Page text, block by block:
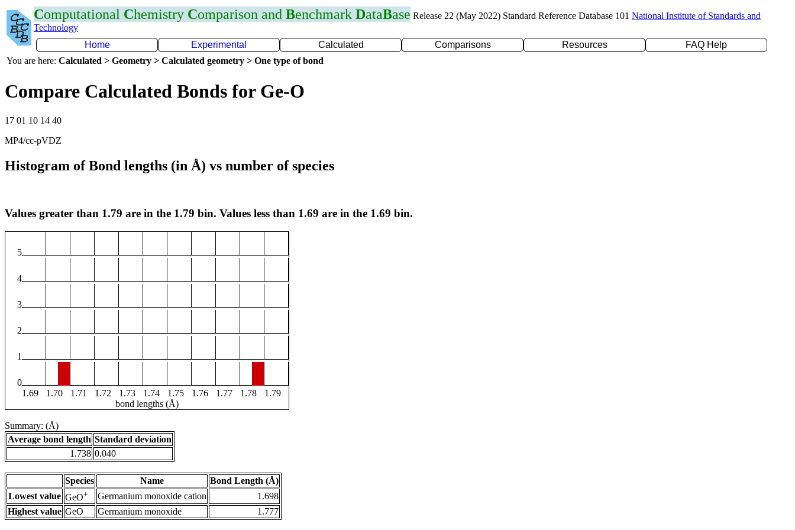
Computational Chemistry Comparison and Benchmark DataBase Release 22 (May 2022) Standard Reference Database 101 National Institute of Standards and
Technology
Home
Experimental Calculated Comparisons Resources
FAQ Help
You are here: Calculated > Geometry > Calculated geometry > One type of bond
Compare Calculated Bonds for Ge-O
17 01 10 14 40
MP4/cc-pVDZ
Histogram of Bond lengths (in Å) vs number of species
Values greater than 1.79 are in the 1.79 bin. Values less than 1.69 are in the 1.69 bin.
5
4
3
2
1
0
1.69
1.70 1.71 1.72 1.73 1.74 1.75 1.76 1.77 1.78
1.79
bond lengths (Å)
Summary: (Å)
Average bond length Standard deviation
1.738 0.040
Species Name
Bond Length (Å)
Lowest value GeO+ Germanium monoxide cation
1.698
Highest value GeO Germanium monoxide 1.777